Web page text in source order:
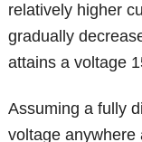
relatively higher
gradually
attains a voltage
Assuming a fully
voltage anywhere